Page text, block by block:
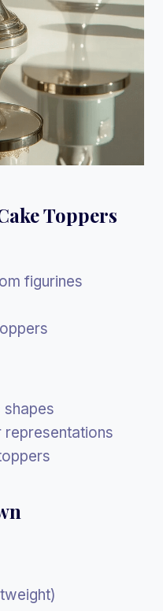
Toppers
figurines
shapes
representations